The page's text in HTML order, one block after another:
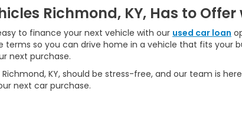
Richmond, KY, Has to
to finance your next vehicle with our used car loan
so you can drive home in a vehicle that fits your
next purchase.
KY, should be stress-free, and our team is
next car purchase.